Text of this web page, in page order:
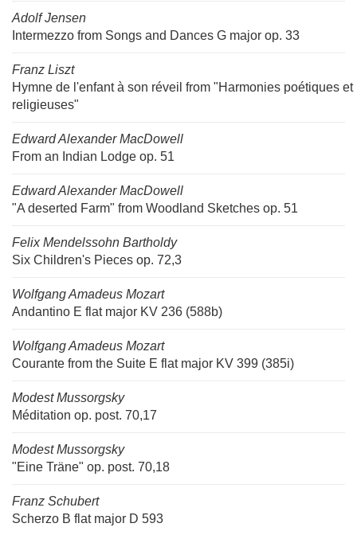
Adolf Jensen
Intermezzo from Songs and Dances G major op. 33
Franz Liszt
Hymne de l'enfant à son réveil from "Harmonies poétiques et
religieuses"
Edward Alexander MacDowell
From an Indian Lodge op. 51
Edward Alexander MacDowell
"A deserted Farm" from Woodland Sketches op. 51
Felix Mendelssohn Bartholdy
Six Children's Pieces op. 72,3
Wolfgang Amadeus Mozart
Andantino E flat major KV 236 (588b)
Wolfgang Amadeus Mozart
Courante from the Suite E flat major KV 399 (385i)
Modest Mussorgsky
Méditation op. post. 70,17
Modest Mussorgsky
"Eine Träne" op. post. 70,18
Franz Schubert
Scherzo B flat major D 593